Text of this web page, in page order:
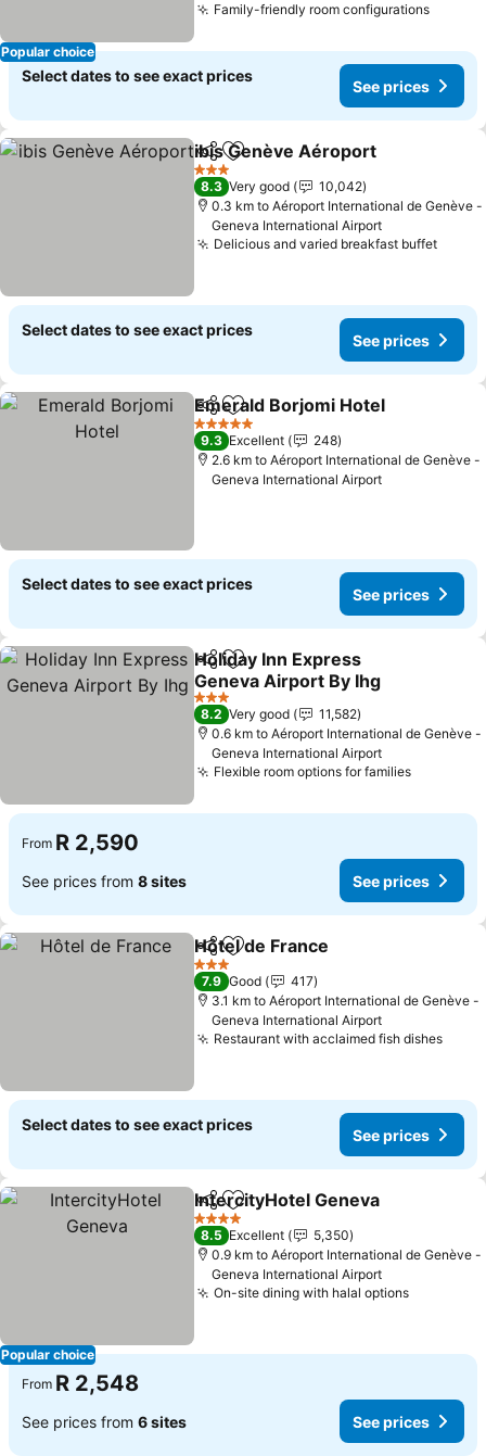
Popular choice
Family-friendly room configurations
Select dates to see exact prices
See prices
ShareAdd to favorites
ibis Genève Aéroport
3 Stars
8.3 Very good
10,042
0.3 km to Aéroport International de Genève -
Geneva International Airport
Delicious and varied breakfast buffet
Select dates to see exact prices
See prices
ShareAdd to favorites
Emerald Borjomi Hotel
5 Stars
9.3 Excellent
248
2.6 km to Aéroport International de Genève -
Geneva International Airport
Select dates to see exact prices
See prices
ShareAdd to favorites
Holiday Inn Express
Geneva Airport By Ihg
3 Stars
8.2 Very good
11,582
0.6 km to Aéroport International de Genève -
Geneva International Airport
Flexible room options for families
From R 2,590
See prices from 8 sites See prices
ShareAdd to favorites
Hôtel de France
3 Stars
7.9 Good
417
3.1 km to Aéroport International de Genève -
Geneva International Airport
Restaurant with acclaimed fish dishes
Select dates to see exact prices
See prices
Popular choice
ShareAdd to favorites
IntercityHotel Geneva
4 Stars
8.5 Excellent
5,350
0.9 km to Aéroport International de Genève -
Geneva International Airport
On-site dining with halal options
From R 2,548
See prices from 6 sites See prices